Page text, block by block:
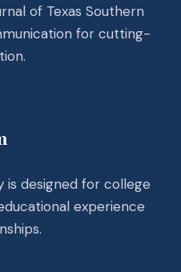
of Texas Southern
for cutting-
designed for college
experience